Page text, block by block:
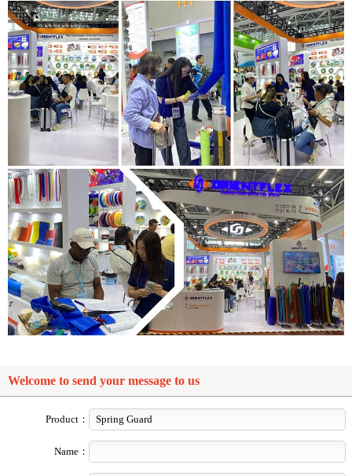
Welcome to send your message to us
Product：
Name：